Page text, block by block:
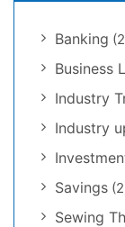
Banking
Business
Industry
Industry
Savings
Sewing